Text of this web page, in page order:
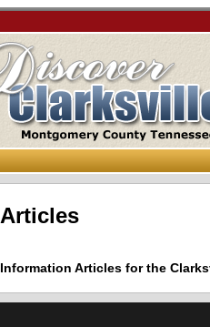
Articles
Information Articles for the